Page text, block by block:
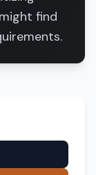
find